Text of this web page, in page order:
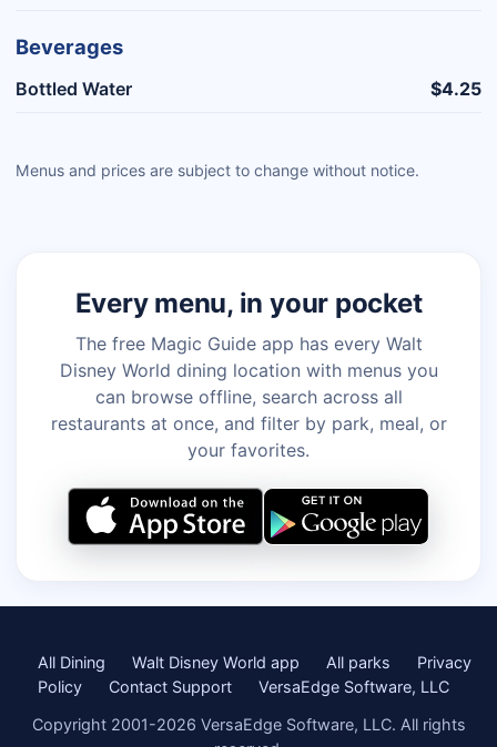
Beverages
Bottled Water $4.25
Menus and prices are subject to change without notice.
Every menu, in your pocket
The free Magic Guide app has every Walt
Disney World dining location with menus you
can browse offline, search across all
restaurants at once, and filter by park, meal, or
your favorites.
All Dining Walt Disney World app All parks
Privacy
Policy
Contact Support
VersaEdge Software, LLC
Copyright 2001-2026 VersaEdge Software, LLC. All rights